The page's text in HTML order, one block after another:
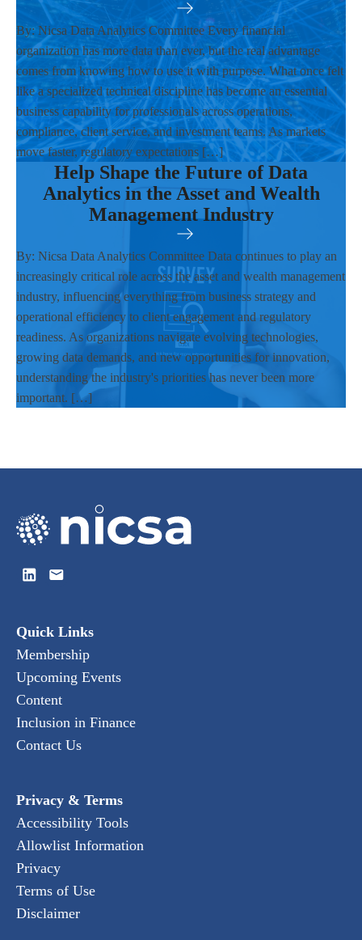
By: Nicsa Data Analytics Committee Every financial
organization has more data than ever, but the real advantage
comes from knowing how to use it with purpose. What once felt
like a specialized technical discipline has become an essential
business capability for professionals across operations,
compliance, client service, and investment teams. As markets
move faster, regulatory expectations […]
Help Shape the Future of Data
Analytics in the Asset and Wealth
Management Industry
By: Nicsa Data Analytics Committee Data continues to play an
increasingly critical role across the asset and wealth management
industry, influencing everything from business strategy and
operational efficiency to client engagement and regulatory
readiness. As organizations navigate evolving technologies,
growing data demands, and new opportunities for innovation,
understanding the industry's priorities has never been more
important. […]
Quick Links
Membership
Upcoming Events
Content
Inclusion in Finance
Contact Us
Privacy & Terms
Accessibility Tools
Allowlist Information
Privacy
Terms of Use
Disclaimer